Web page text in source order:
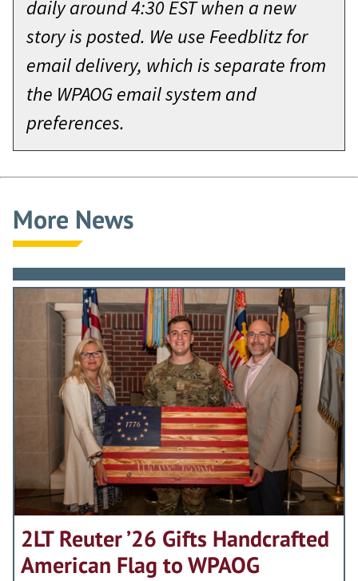
daily around 4:30 EST when a new
story is posted. We use Feedblitz for
email delivery, which is separate from
the WPAOG email system and
preferences.
More News
2LT Reuter ’26 Gifts Handcrafted
American Flag to WPAOG